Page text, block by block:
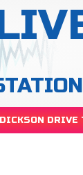
DRIVE